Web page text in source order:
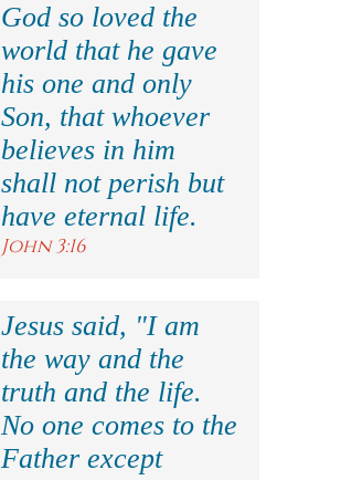
God so loved the
world that he gave
his one and only
Son, that whoever
believes in him
shall not perish but
have eternal life.
John 3:16
Jesus said, "I am
the way and the
truth and the life.
No one comes to the
Father except